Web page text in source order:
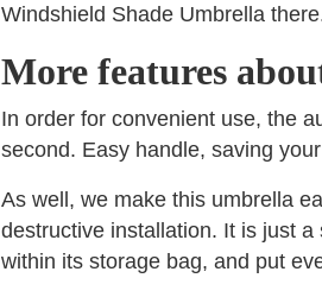
Windshield Shade Umbrella
More features
In order for convenient use, the
second. Easy handle, saving
As well, we make this umbrella
destructive installation. It is just
within its storage bag, and put